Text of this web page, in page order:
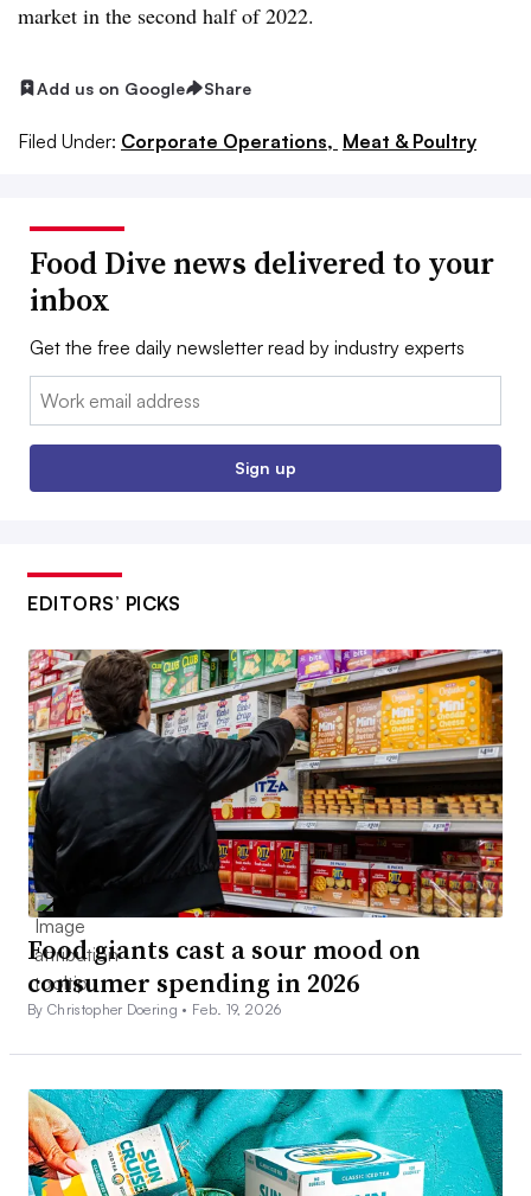
market in the second half of 2022.
Add us on Google Share
Filed Under: Corporate Operations, Meat & Poultry
Food Dive news delivered to your
inbox
Get the free daily newsletter read by industry experts
Email:
Sign up
EDITORS’ PICKS
Food giants cast a sour mood on
consumer spending in 2026
By Christopher Doering • Feb. 19, 2026